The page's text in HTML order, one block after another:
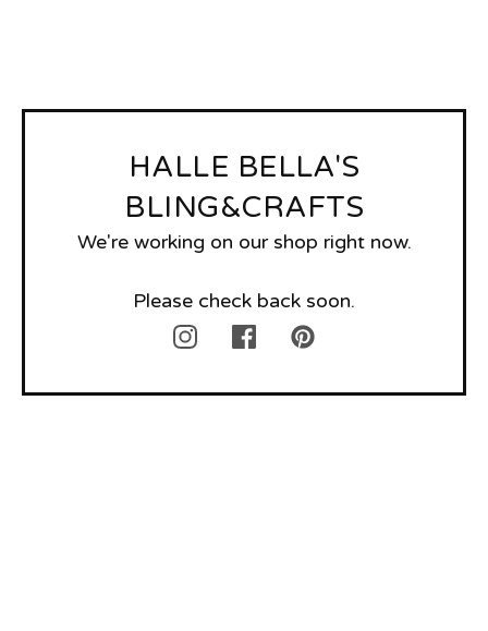
HALLE BELLA'S
BLING&CRAFTS
We're working on our shop right now.
Please check back soon.